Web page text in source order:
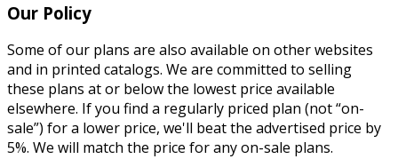
Our Policy
Some of our plans are also available on other websites
and in printed catalogs. We are committed to selling
these plans at or below the lowest price available
elsewhere. If you find a regularly priced plan (not “on-
sale”) for a lower price, we'll beat the advertised price by
5%. We will match the price for any on-sale plans.